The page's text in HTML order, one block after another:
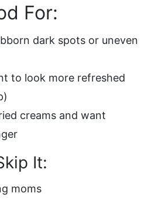
For:
dark spots or uneven
to look more refreshed
creams and want
It:
moms